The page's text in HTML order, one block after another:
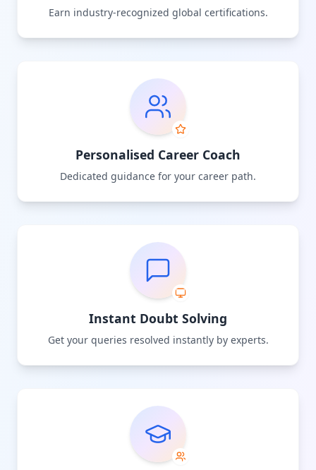
Earn industry-recognized global certifications.
Personalised Career Coach
Dedicated guidance for your career path.
Instant Doubt Solving
Get your queries resolved instantly by experts.